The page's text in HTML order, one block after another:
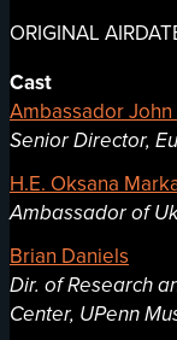
ORIGINAL
Cast
Ambassador
Senior Director,
H.E. Oksana
Ambassador of
Brian Daniels
Dir. of Research
Center, UPenn